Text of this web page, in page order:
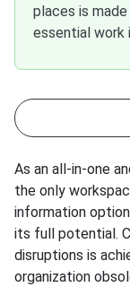
places is
essential work
As an all-in-one
the only
information
its full potential.
disruptions is
organization